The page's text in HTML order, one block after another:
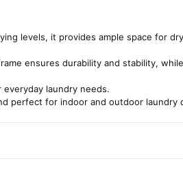
levels, it provides ample space for
ensures durability and stability,
laundry needs.
perfect for indoor and outdoor laundry